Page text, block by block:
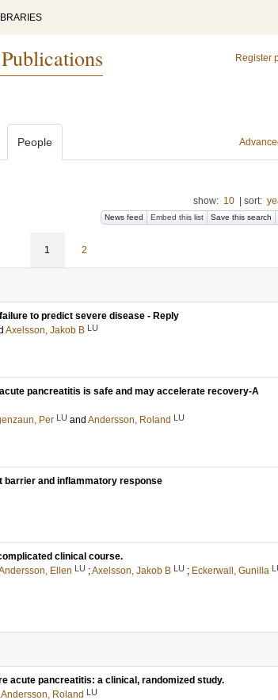
Register
People
show: 10 sort:
News feed Embed this list Save this search
1 2
to predict severe disease - Reply
Axelsson, Jakob B LU
pancreatitis is safe and may accelerate recovery-A
Per LU and Andersson, Roland LU
barrier and inflammatory response
clinical course.
Ellen LU ;Axelsson, Jakob B LU ; Eckerwall, Gunilla
acute pancreatitis: a clinical, randomized study.
Andersson, Roland LU